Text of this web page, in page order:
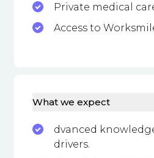
Private medical
Access to
What we expect
dvanced
drivers.